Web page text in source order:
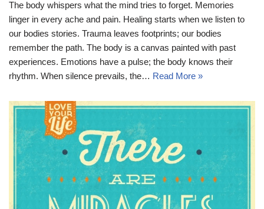
The body whispers what the mind tries to forget. Memories
linger in every ache and pain. Healing starts when we listen to
our bodies stories. Trauma leaves footprints; our bodies
remember the path. The body is a canvas painted with past
experiences. Emotions have a pulse; the body knows their
rhythm. When silence prevails, the… Read More »